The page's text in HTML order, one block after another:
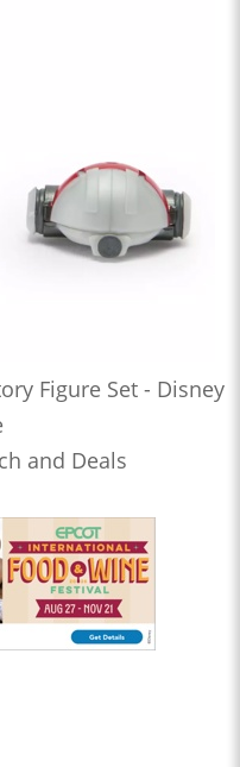
Figure Set - Disney
and Deals